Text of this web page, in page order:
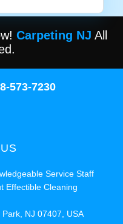
Carpeting NJ All
573-7230
Service Staff
Effectible Cleaning
NJ 07407, USA